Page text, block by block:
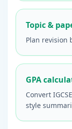
Topic &
Plan revision
GPA
Convert
style